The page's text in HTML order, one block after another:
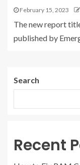
February 15, 2023
The new report
published by
Search
Recent